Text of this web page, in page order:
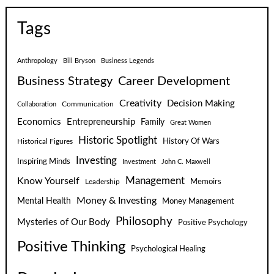
Tags
Anthropology Bill Bryson Business Legends
Business Strategy Career Development
Collaboration Communication Creativity
Decision Making
Economics
Entrepreneurship Family Great Women
Historical Figures Historic Spotlight History Of Wars
Inspiring Minds Investing Investment John C. Maxwell
Know Yourself Leadership Management Memoirs
Mental Health Money & Investing Money Management
Mysteries of Our Body Philosophy Positive Psychology
Positive Thinking Psychological Healing